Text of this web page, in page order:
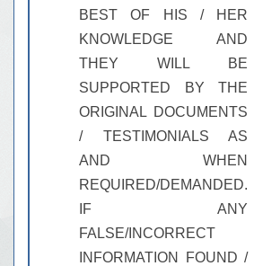
BEST OF HIS / HER
KNOWLEDGE AND
THEY WILL BE
SUPPORTED BY THE
ORIGINAL DOCUMENTS
/ TESTIMONIALS AS
AND WHEN
REQUIRED/DEMANDED.
IF ANY
FALSE/INCORRECT
INFORMATION FOUND /